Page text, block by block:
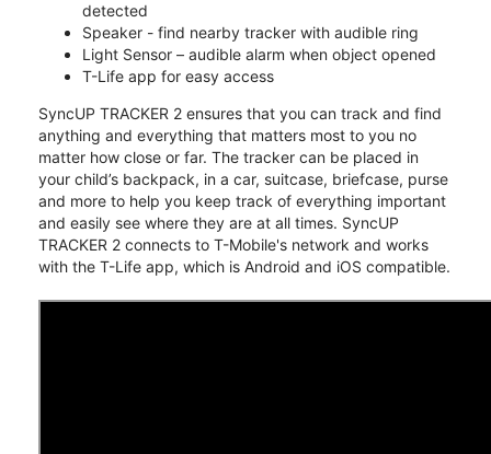
detected
Speaker - find nearby tracker with audible ring
Light Sensor – audible alarm when object opened
T-Life app for easy access
SyncUP TRACKER 2 ensures that you can track and find
anything and everything that matters most to you no
matter how close or far. The tracker can be placed in
your child’s backpack, in a car, suitcase, briefcase, purse
and more to help you keep track of everything important
and easily see where they are at all times. SyncUP
TRACKER 2 connects to T-Mobile's network and works
with the T-Life app, which is Android and iOS compatible.